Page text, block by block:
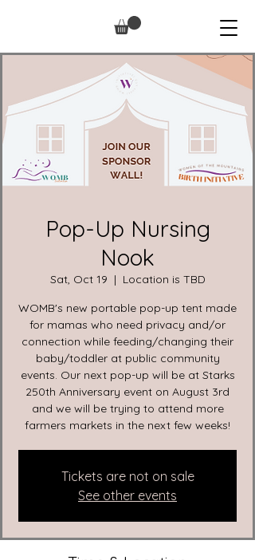
Pop-Up Nursing
Nook
Sat, Oct 19
  |
Location is TBD
WOMB's new portable pop-up tent made
for mamas who need privacy and/or
connection while feeding/changing their
baby/toddler at public community
events. Our next pop-up will be at Starks
250th Anniversary event on August 3rd
and we will be trying to attend more
farmers markets in the next few weeks!
Tickets are not on sale
See other events